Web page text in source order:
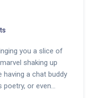
you a slice of
shaking up
a chat buddy
poetry, or even